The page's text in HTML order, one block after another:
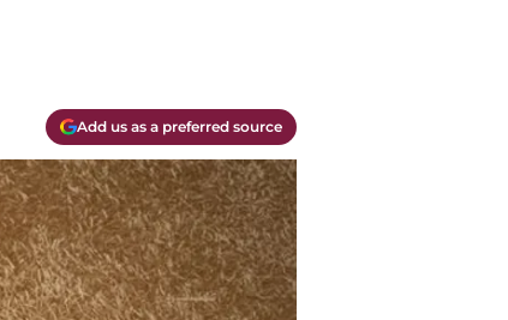
Add us as a preferred source